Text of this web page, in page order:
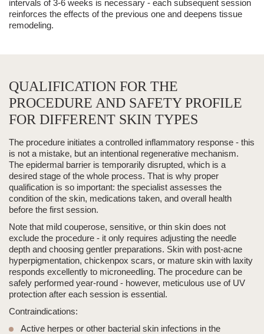
intervals of 3-6 weeks is necessary - each subsequent session
reinforces the effects of the previous one and deepens tissue
remodeling.
QUALIFICATION FOR THE
PROCEDURE AND SAFETY PROFILE
FOR DIFFERENT SKIN TYPES
The procedure initiates a controlled inflammatory response - this
is not a mistake, but an intentional regenerative mechanism.
The epidermal barrier is temporarily disrupted, which is a
desired stage of the whole process. That is why proper
qualification is so important: the specialist assesses the
condition of the skin, medications taken, and overall health
before the first session.
Note that mild couperose, sensitive, or thin skin does not
exclude the procedure - it only requires adjusting the needle
depth and choosing gentler preparations. Skin with post-acne
hyperpigmentation, chickenpox scars, or mature skin with laxity
responds excellently to microneedling. The procedure can be
safely performed year-round - however, meticulous use of UV
protection after each session is essential.
Contraindications:
Active herpes or other bacterial skin infections in the